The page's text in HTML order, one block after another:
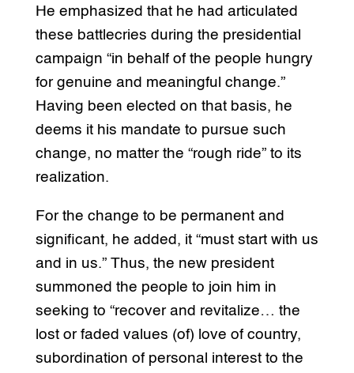
He emphasized that he had articulated
these battlecries during the presidential
campaign “in behalf of the people hungry
for genuine and meaningful change.”
Having been elected on that basis, he
deems it his mandate to pursue such
change, no matter the “rough ride” to its
realization.
For the change to be permanent and
significant, he added, it “must start with us
and in us.” Thus, the new president
summoned the people to join him in
seeking to “recover and revitalize… the
lost or faded values (of) love of country,
subordination of personal interest to the